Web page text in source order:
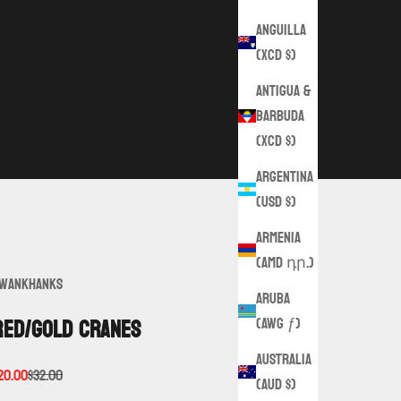
Anguilla
(XCD $)
Antigua &
Barbuda
(XCD $)
Argentina
(USD $)
Armenia
(AMD դր.)
Aruba
(AWG ƒ)
Australia
(AUD $)
Gold Cranes
price
Regular price
$32.00